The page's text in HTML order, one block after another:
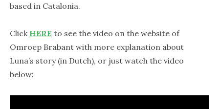
based in Catalonia.
Click HERE to see the video on the website of
Omroep Brabant with more explanation about
Luna’s story (in Dutch), or just watch the video
below: